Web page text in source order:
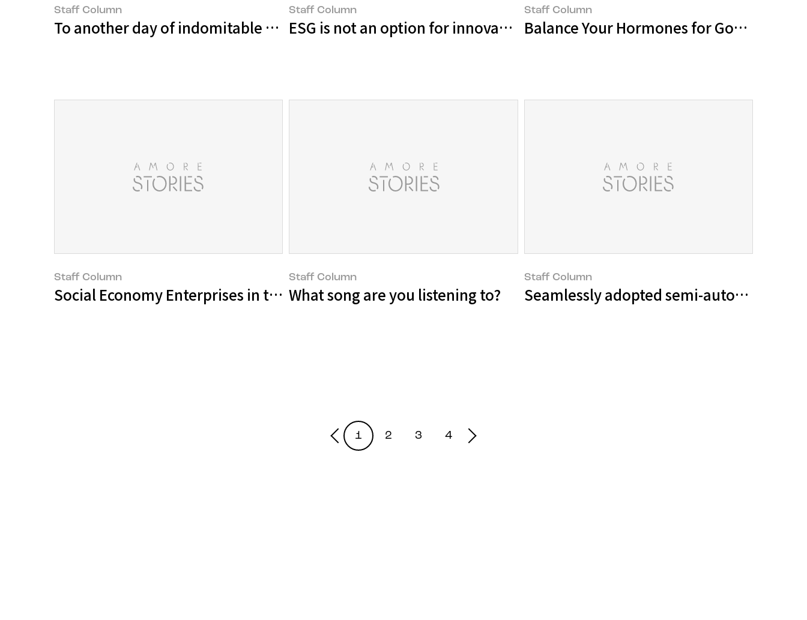
Staff Column
To another day of indomitable will power as told by 6 ritualists
Staff Column
ESG is not an option for innovative technology, it is a must!
Staff Column
Balance Your Hormones for Good Health
Staff Column
Social Economy Enterprises in the Cultural Art sector
Staff Column
What song are you listening to?
Staff Column
Seamlessly adopted semi-automated
1 2 3 4